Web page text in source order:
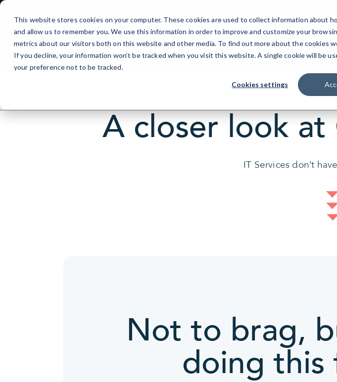
This website stores cookies on your computer. These cookies are used to collect information about
and allow us to remember you. We use this information in order to improve and customize your
metrics about our visitors both on this website and other media. To find out more about the cookies
If you decline, your information won’t be tracked when you visit this website. A single cookie will be
your preference not to be tracked.
Cookies settings
Skip
Content
A closer look at
IT Services don’t
Not to brag,
doing this